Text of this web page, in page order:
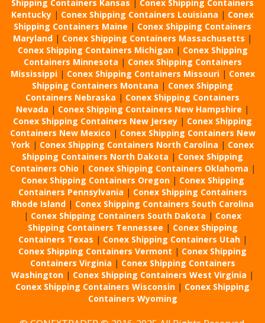
Shipping Containers Kansas | Conex Shipping Containers
Kentucky | Conex Shipping Containers Louisiana | Conex
Shipping Containers Maine | Conex Shipping Containers
Maryland | Conex Shipping Containers Massachusetts |
Conex Shipping Containers Michigan | Conex Shipping
Containers Minnesota | Conex Shipping Containers
Mississippi | Conex Shipping Containers Missouri | Conex
Shipping Containers Montana | Conex Shipping
Containers Nebraska | Conex Shipping Containers
Nevada | Conex Shipping Containers New Hampshire |
Conex Shipping Containers New Jersey | Conex Shipping
Containers New Mexico | Conex Shipping Containers New
York | Conex Shipping Containers North Carolina | Conex
Shipping Containers North Dakota | Conex Shipping
Containers Ohio | Conex Shipping Containers Oklahoma |
Conex Shipping Containers Oregon | Conex Shipping
Containers Pennsylvania | Conex Shipping Containers
Rhode Island | Conex Shipping Containers South Carolina
| Conex Shipping Containers South Dakota | Conex
Shipping Containers Tennessee | Conex Shipping
Containers Texas | Conex Shipping Containers Utah |
Conex Shipping Containers Vermont | Conex Shipping
Containers Virginia | Conex Shipping Containers
Washington | Conex Shipping Containers West Virginia |
Conex Shipping Containers Wisconsin | Conex Shipping
Containers Wyoming